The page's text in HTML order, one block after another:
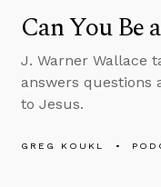
Can You Be
J. Warner Wallace
answers questions
to Jesus.
GREG KOUKL